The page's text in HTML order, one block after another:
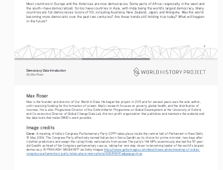
4
Most countries in Europe and the Americas are now democracies. Some parts of Africa—especially in the west and
the south—have democratized. So too have countries in Asia, with India being the world’s largest democracy. Many
countries are full democracies (score of 10), including Australia, New Zealand, Japan, and Mongolia. Was the world
becoming more democratic over the past two centuries? Are these trends still holding true today? What will happen
in the future?
Democracy Data Introduction
By Max Roser
Max Roser
Max is the founder and director of Our World in Data. He began the project in 2011 and for several years was the sole author,
until receiving funding for the formation of a team. Max’s research focuses on poverty, global health, and the distribution of
incomes. He is also Programme Director of the Oxford Martin Programme on Global Development at the University of Oxford,
and Co-executive Director of Global Change Data Lab, the non-profit organization that publishes and maintains the website and
the data tools that make OWID’s work possible.
Image credits
Cover: A meeting of India’s Congress Parliamentary Party (CPP) takes place inside the central hall of Parliament in New Delhi,
15 May 2004. The Congress Party effectively named Italian-born Sonia Gandhi as its choice for prime minister, two days after
it defied predictions and swept the ruling Hindu nationalists from power.The party’s 144 MPs unanimously elected the 57-year-
old Gandhi as head of the Congress parliamentary caucus, taking her one step closer to becoming leader of the world’s largest
democracy. © PRAKASH SINGH/AFP via Getty Images https://www.gettyimages.com/detail/news-photo/meeting-of-indias-
congress-parliamentary-party-takes-place-news-photo/50839559?adppopup=true